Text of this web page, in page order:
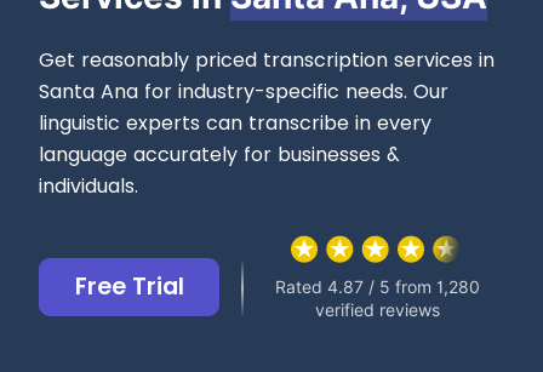
Get reasonably priced transcription services in
Santa Ana for industry-specific needs. Our
linguistic experts can transcribe in every
language accurately for businesses &
individuals.
Free Trial
Rated 4.87 / 5 from 1,280
verified reviews